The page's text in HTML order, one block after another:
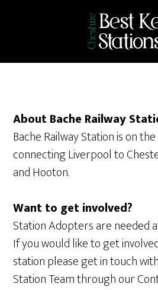
content
sidebar
About Bache Railway
Bache Railway Station is on
connecting Liverpool to
and Hooton.
Want to get involved?
Station Adopters are needed
If you would like to get
station please get in touch
Station Team through our